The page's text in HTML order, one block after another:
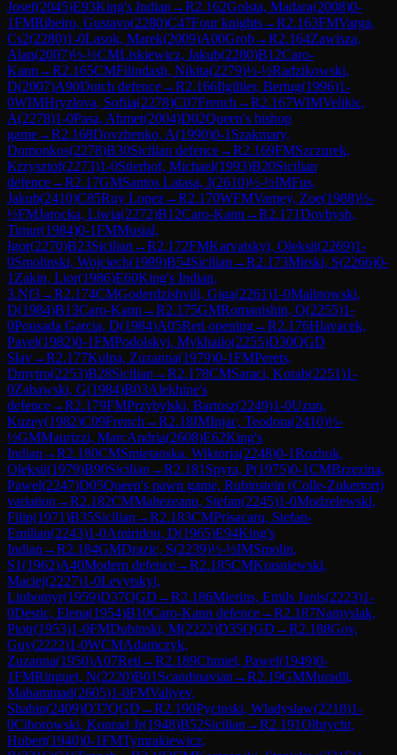
Josef(2045)E93King's Indian →R2.162Golsta, Madara(2008)0-
1FMRibeiro, Gustavo(2280)C47Four knights→R2.163FMVarga,
Cs2(2280)1-0Lasok, Marek(2009)A00Grob→R2.164Zawisza,
Alan(2007)½-½CMLiskiewicz, Jakub(2280)B12Caro-
Kann →R2.165CMFilindash, Nikita(2279)½-½Radzikowski,
D(2007)A90Dutch defence→R2.166Ilgililer, Bertug(1996)1-
0WIMHryzlova, Sofiia(2278)C07French →R2.167WIMVelikic,
A(2278)1-0Pasa, Ahmet(2004)D02Queen's bishop
game→R2.168Dovzhenko, A(1990)0-1 Szakmary,
Domonkos(2278)B30Sicilian defence→R2.169FMSzczurek,
Krzysztof(2273)1-0Stierhof, Michael(1993)B20Sicilian
defence→R2.17GMSantos Latasa, J(2610)½-½IMFus,
Jakub(2410)C85Ruy Lopez→R2.170WFMVarney, Zoe(1988)½-
½FMJarocka, Liwia(2272)B12Caro-Kann →R2.171Dovbysh,
Timur(1984)0-1FMMusial,
Igor(2270)B23Sicilian →R2.172FMKarvatskyi, Oleksii(2269)1-
0Smolinski, Wojciech(1989)B54Sicilian →R2.173Mirski, S(2266)0-
1 Zakin, Lior(1986)E60King's Indian,
3.Nf3→R2.174CMGoderdzishvili, Giga(2261)1-0Malinowski,
D(1984)B13Caro-Kann →R2.175GMRomanishin, O(2255)1-
0Pousada Garcia, D(1984)A05Reti opening→R2.176Hlavacek,
Pavel(1982)0-1FMPodolskyi, Mykhailo(2255)D30QGD
Slav→R2.177Kulpa, Zuzanna(1979)0-1FMPerets,
Dmytro(2253)B28Sicilian →R2.178CMSaraci, Korab(2251)1-
0Zabawski, G(1984)B03Alekhine's
defence→R2.179FMPrzybylski, Bartosz(2249)1-0Uzun,
Kuzey(1982)C09French →R2.18IMInjac, Teodora(2410)½-
½GMMaurizzi, MarcAndria(2608)E62King's
Indian →R2.180CMSmietanska, Wiktoria(2248)0-1Rozhok,
Oleksii(1979)B90Sicilian →R2.181 Spyra, P(1975)0-1CMBrzezina,
Pawel(2247)D05Queen's pawn game, Rubinstein (Colle-Zukertort)
variation →R2.182CMMaltezeanu, Stefan(2245)1-0Modzelewski,
Filip(1971)B35Sicilian →R2.183CMPrisacaru, Stefan-
Emilian(2243)1-0Amiridou, D(1965)E94King's
Indian →R2.184GMDrazic, S(2239)½-½IMSmolin,
S1(1962)A40Modern defence→R2.185CMKrasniewski,
Maciej(2227)1-0Levytskyi,
Liubomyr(1959)D37QGD →R2.186Mierins, Emils Janis(2223)1-
0Destic, Elena(1954)B10Caro-Kann defence→R2.187Namyslak,
Piotr(1953)1-0FMDubinski, M(2222)D35QGD →R2.188Gov,
Guy(2222)1-0WCMAdamczyk,
Zuzanna(1950)A07Reti →R2.189Chmiel, Pawel(1949)0-
1FMRinguet, N(2220)B01 Scandinavian →R2.19GMMuradli,
Mahammad(2605)1-0FMValiyev,
Shahin(2409)D37QGD →R2.190Pycinski, Wladyslaw(2218)1-
0Ciborowski, Konrad Jr(1948)B52Sicilian →R2.191Olbrycht,
Hubert(1940)0-1FMTymrakiewicz,